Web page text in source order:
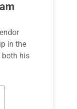
in the
both his